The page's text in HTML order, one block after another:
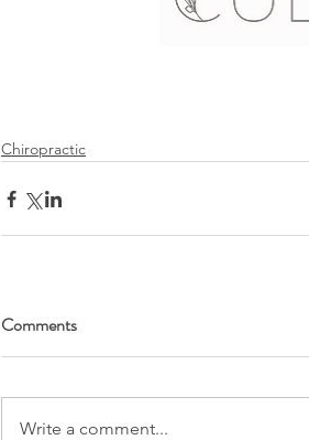
Chiropractic
Comments
Write a comment...